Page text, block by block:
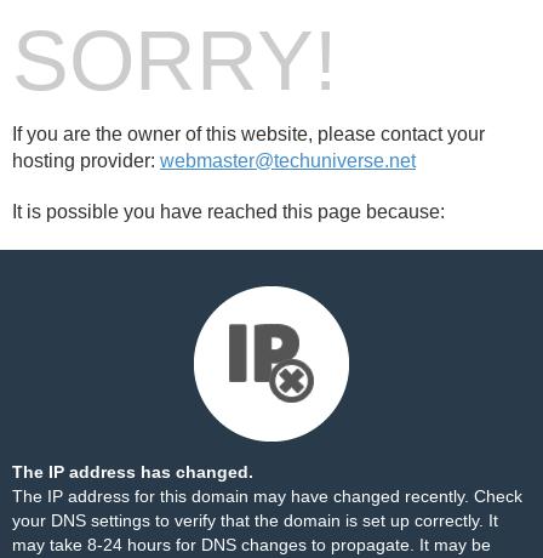
SORRY!
If you are the owner of this website, please contact your
hosting provider: webmaster@techuniverse.net
It is possible you have reached this page because:
The IP address has changed.
The IP address for this domain may have changed recently. Check
your DNS settings to verify that the domain is set up correctly. It
may take 8-24 hours for DNS changes to propagate. It may be